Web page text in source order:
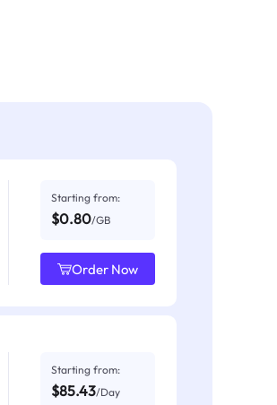
Starting from:
$0.80/GB
Order Now
Starting from:
$85.43/Day